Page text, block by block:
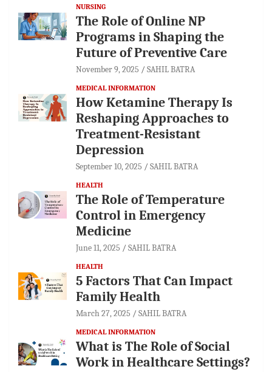
NURSING
The Role of Online NP
Programs in Shaping the
Future of Preventive Care
November 9, 2025 SAHIL BATRA
MEDICAL INFORMATION
How Ketamine Therapy Is
Reshaping Approaches to
Treatment-Resistant
Depression
September 10, 2025 SAHIL BATRA
HEALTH
The Role of Temperature
Control in Emergency
Medicine
June 11, 2025 SAHIL BATRA
HEALTH
5 Factors That Can Impact
Family Health
March 27, 2025 SAHIL BATRA
MEDICAL INFORMATION
What is The Role of Social
Work in Healthcare Settings?